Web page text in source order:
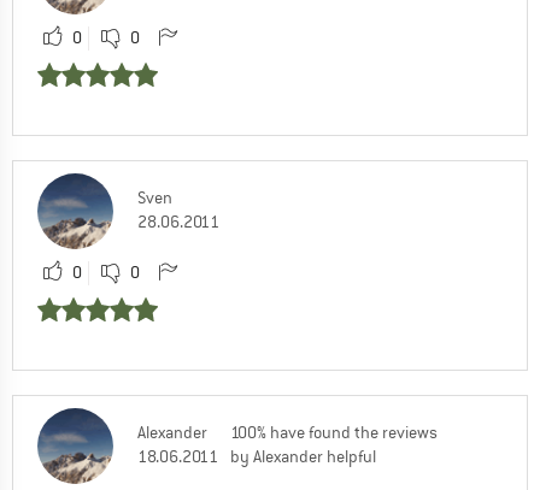
0 0
Sven
28.06.2011
0 0
Alexander
18.06.2011
100% have found the reviews
by Alexander helpful